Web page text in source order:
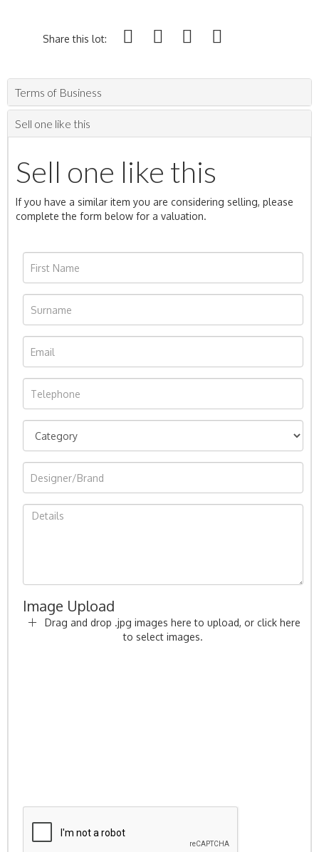
Share this lot:
Terms of Business
Sell one like this
Sell one like this
If you have a similar item you are considering selling, please
complete the form below for a valuation.
Image Upload
Drag and drop .jpg images here to upload, or click here
to select images.